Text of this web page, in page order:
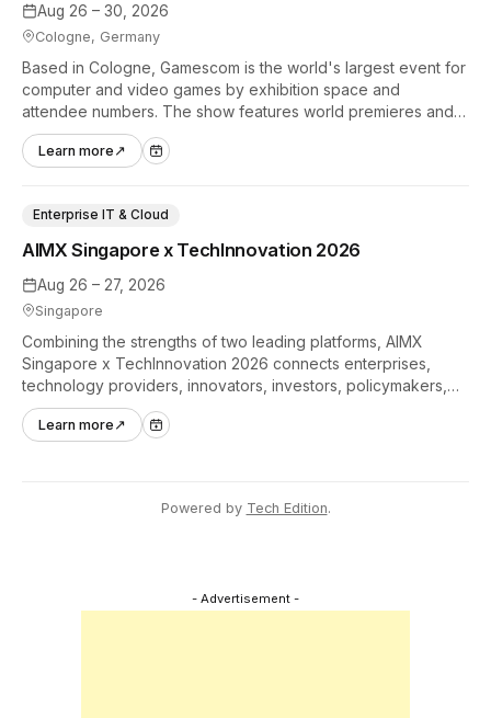
Aug 26 – 30, 2026
Cologne, Germany
Based in Cologne, Gamescom is the world's largest event for
computer and video games by exhibition space and
attendee numbers. The show features world premieres and
hands-on tech experiences that define the global gaming
industry.
Learn more ↗
Aug 26 – 27, 2026
Singapore
AIMX Singapore x TechInnovation 2026
Enterprise IT & Cloud
Combining the strengths of two leading platforms, AIMX
Singapore x TechInnovation 2026 connects enterprises,
technology providers, innovators, investors, policymakers,
and ecosystem partners to accelerate innovation adoption
across Asia Pacific.
Learn more ↗
Powered by Tech Edition.
- Advertisement -